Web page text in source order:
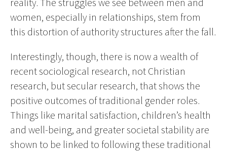
women, especially in relationships, stem from
this distortion of authority structures after the fall.
Interestingly, though, there is now a wealth of
recent sociological research, not Christian
research, but secular research, that shows the
positive outcomes of traditional gender roles.
Things like marital satisfaction, children’s health
and well-being, and greater societal stability are
shown to be linked to following these traditional